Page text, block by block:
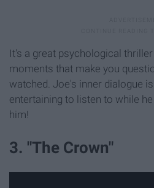
It's a great psychological
moments that make you
watched. Joe's inner dialogue
entertaining to listen to while
him!
3. "The Crown"